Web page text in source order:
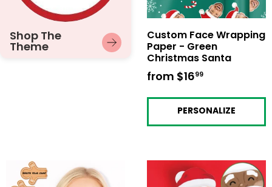
Shop The
Theme
Custom Face Wrapping
Paper - Green
Christmas Santa
from $1699
PERSONALIZE